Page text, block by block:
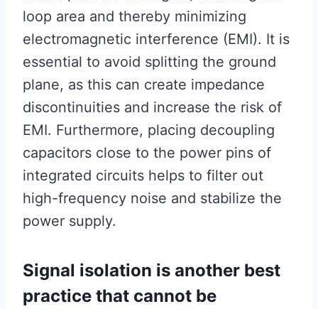
loop area and thereby minimizing
electromagnetic interference (EMI). It is
essential to avoid splitting the ground
plane, as this can create impedance
discontinuities and increase the risk of
EMI. Furthermore, placing decoupling
capacitors close to the power pins of
integrated circuits helps to filter out
high-frequency noise and stabilize the
power supply.
Signal isolation is another best
practice that cannot be